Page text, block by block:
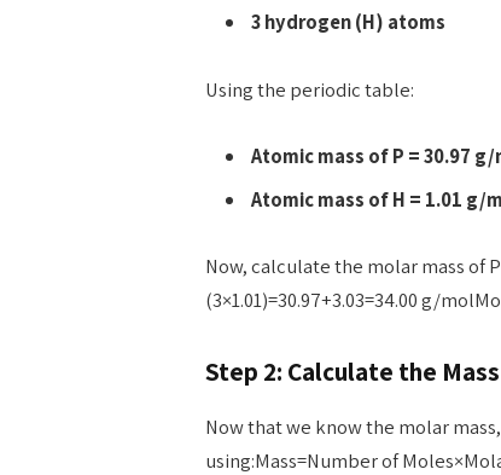
3 hydrogen (H) atoms
Using the periodic table:
Atomic mass of P = 30.97
Atomic mass of H = 1.01 g/
Now, calculate the molar mass of
(3×1.01)=30.97+3.03=34.00 g/
Step 2: Calculate the
Now that we know the molar
using:Mass=Number of